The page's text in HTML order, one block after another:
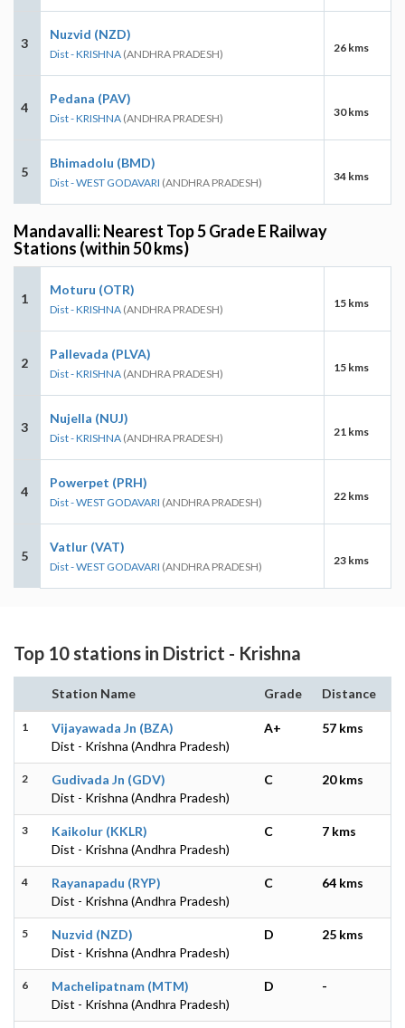
3
Nuzvid (NZD)
Dist - KRISHNA (ANDHRA PRADESH) 26 kms
4
Pedana (PAV)
Dist - KRISHNA (ANDHRA PRADESH) 30 kms
5
Bhimadolu (BMD)
Dist - WEST GODAVARI (ANDHRA PRADESH) 34 kms
Mandavalli: Nearest Top 5 Grade E Railway
Stations (within 50 kms)
1
Moturu (OTR)
Dist - KRISHNA (ANDHRA PRADESH) 15 kms
2
Pallevada (PLVA)
Dist - KRISHNA (ANDHRA PRADESH) 15 kms
3
Nujella (NUJ)
Dist - KRISHNA (ANDHRA PRADESH) 21 kms
4
Powerpet (PRH)
Dist - WEST GODAVARI (ANDHRA PRADESH) 22 kms
5
Vatlur (VAT)
Dist - WEST GODAVARI (ANDHRA PRADESH) 23 kms
Top 10 stations in District - Krishna
Station Name Grade Distance
1
Vijayawada Jn (BZA)
Dist - Krishna (Andhra Pradesh)
A+ 57 kms
2
Gudivada Jn (GDV)
Dist - Krishna (Andhra Pradesh)
C 20 kms
3
Kaikolur (KKLR)
Dist - Krishna (Andhra Pradesh)
C 7 kms
4
Rayanapadu (RYP)
Dist - Krishna (Andhra Pradesh)
C 64 kms
5
Nuzvid (NZD)
Dist - Krishna (Andhra Pradesh)
D 25 kms
6
Machelipatnam (MTM)
Dist - Krishna (Andhra Pradesh)
D -